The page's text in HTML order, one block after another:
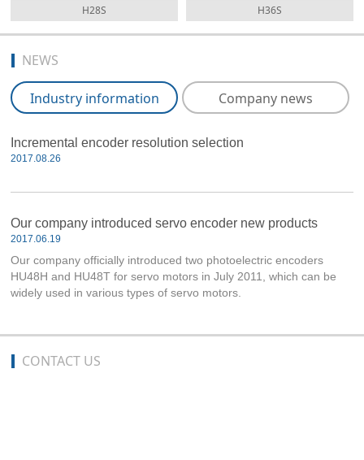
H28S H36S
NEWS
Industry information Company news
Incremental encoder resolution selection
2017.08.26
Our company introduced servo encoder new products
2017.06.19
Our company officially introduced two photoelectric encoders
HU48H and HU48T for servo motors in July 2011, which can be
widely used in various types of servo motors.
CONTACT US